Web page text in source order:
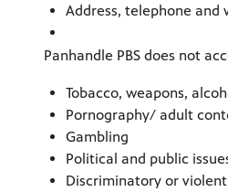
Address, telephone and
Panhandle PBS does not
Tobacco, weapons,
Pornography/ adult
Gambling
Political and public
Discriminatory or violent